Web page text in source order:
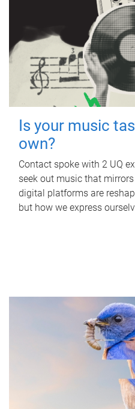
Is your music
own?
Contact spoke with 2 UQ
seek out music that
digital platforms are
but how we express